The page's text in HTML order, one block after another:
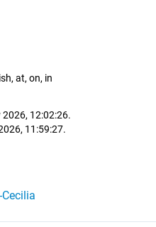
at, on, in
12:02:26.
11:59:27.